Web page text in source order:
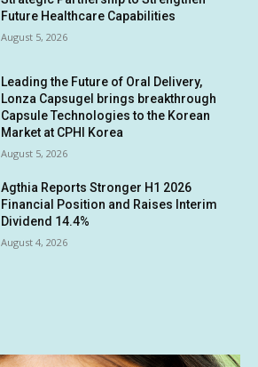
Future Healthcare Capabilities
August 5, 2026
Leading the Future of Oral Delivery,
Lonza Capsugel brings breakthrough
Capsule Technologies to the Korean
Market at CPHI Korea
August 5, 2026
Agthia Reports Stronger H1 2026
Financial Position and Raises Interim
Dividend 14.4%
August 4, 2026